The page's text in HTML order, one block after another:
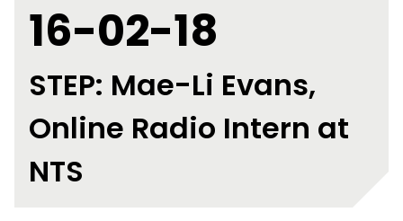
16-02-18
STEP: Mae-Li Evans,
Online Radio Intern at
NTS